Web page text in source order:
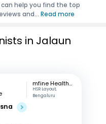
help you find the top
and... Read more
in Jalaun
mfine Healthcare
HSR Layout,
Bengaluru